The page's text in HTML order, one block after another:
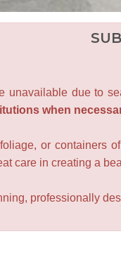
unavailable due to
when
or containers
care in creating a
professionally